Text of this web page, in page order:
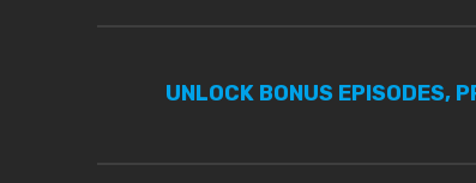
UNLOCK BONUS EPISODES,